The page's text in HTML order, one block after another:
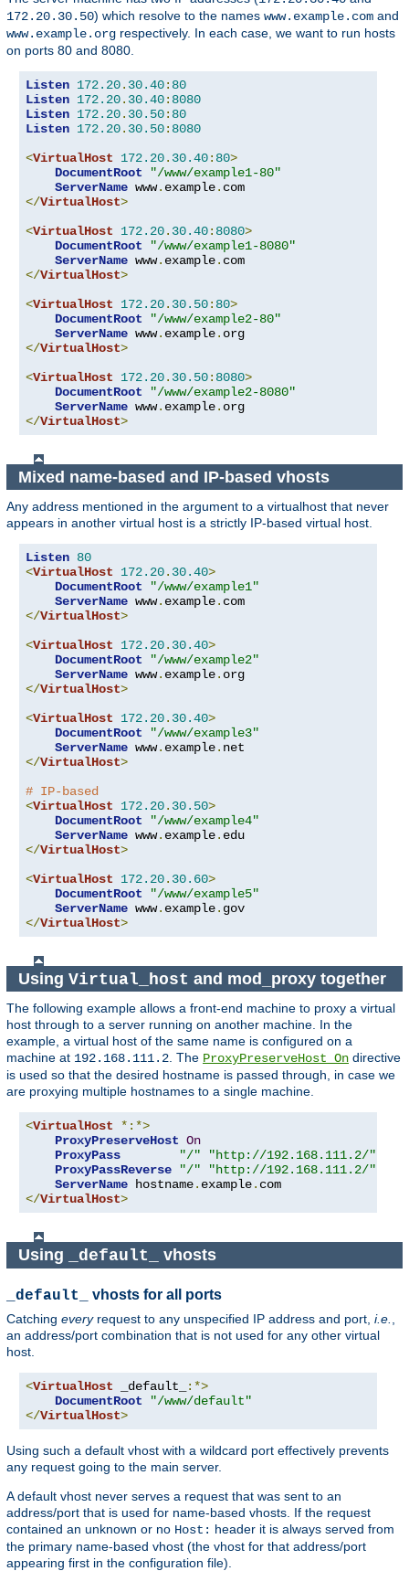
172.20.30.50) which resolve to the names www.example.com and
www.example.org respectively. In each case, we want to run hosts
on ports 80 and 8080.
Listen 172.20. 30.40: 80
Listen 172.20. 30.40: 8080
Listen 172.20. 30.50: 80
Listen 172.20. 30.50: 8080
<VirtualHost 172.20. 30.40: 80>
DocumentRoot
"/www/example1-80"
ServerName www. example.
</VirtualHost>
<VirtualHost 172.20. 30.40: 8080>
DocumentRoot
"/www/example1-8080"
ServerName www. example.
</VirtualHost>
<VirtualHost 172.20. 30.50: 80>
DocumentRoot
"/www/example2-80"
ServerName www. example.
</VirtualHost>
<VirtualHost 172.20. 30.50: 8080>
DocumentRoot
"/www/example2-8080"
ServerName www. example.
</VirtualHost>
Mixed name-based and IP-based vhosts
Any address mentioned in the argument to a virtualhost that never
appears in another virtual host is a strictly IP-based virtual host.
Listen 80
<VirtualHost 172.20. 30.40>
DocumentRoot
"/www/example1"
ServerName www. example.
</VirtualHost>
<VirtualHost 172.20. 30.40>
DocumentRoot
"/www/example2"
ServerName www. example.
</VirtualHost>
<VirtualHost 172.20. 30.40>
DocumentRoot
"/www/example3"
ServerName www. example.
</VirtualHost>
# IP-based
<VirtualHost 172.20. 30.50>
DocumentRoot
"/www/example4"
ServerName www. example.
</VirtualHost>
<VirtualHost 172.20. 30.60>
DocumentRoot
"/www/example5"
ServerName www. example.
</VirtualHost>
Using Virtual_host and mod_proxy together
The following example allows a front-end machine to proxy a virtual
host through to a server running on another machine. In the
example, a virtual host of the same name is configured on a
machine at 192.168.111.2. The ProxyPreserveHost On directive
is used so that the desired hostname is passed through, in case we
are proxying multiple hostnames to a single machine.
<VirtualHost
*:*>
ProxyPreserveHost On
ProxyPass
"/"
"http://192.168.111.2/"
ProxyPassReverse
"/"
"http://192.168.111.2/"
ServerName hostname. example.
</VirtualHost>
Using _default_ vhosts
_default_ vhosts for all ports
Catching everyrequest to any unspecified IP address and port, i.e.
an address/port combination that is not used for any other virtual
host.
<VirtualHost _default_
:*>
DocumentRoot
"/www/default"
</VirtualHost>
Using such a default vhost with a wildcard port effectively prevents
any request going to the main server.
A default vhost never serves a request that was sent to an
address/port that is used for name-based vhosts. If the request
contained an unknown or no Host: header it is always served from
the primary name-based vhost (the vhost for that address/port
appearing first in the configuration file).